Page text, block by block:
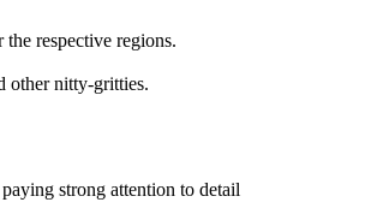
respective regions.
other nitty-gritties.
strong attention to detail